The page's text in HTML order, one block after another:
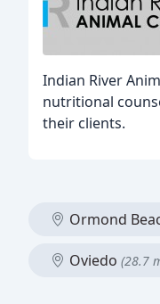
Indian River
nutritional
their clients.
Ormond
Oviedo (28.7